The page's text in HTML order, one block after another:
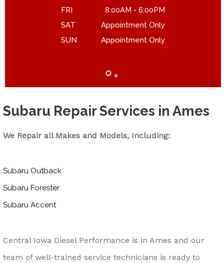
Subaru Repair Services in Ames
We Repair all Makes and Models, Including:
Subaru Outback
Subaru Forester
Subaru Accent
Central Iowa Diesel Performance is in Ames and our
team of well-trained service technicians is ready to
FRI
8:00AM - 6:00PM
SAT
Appointment Only
SUN
Appointment Only